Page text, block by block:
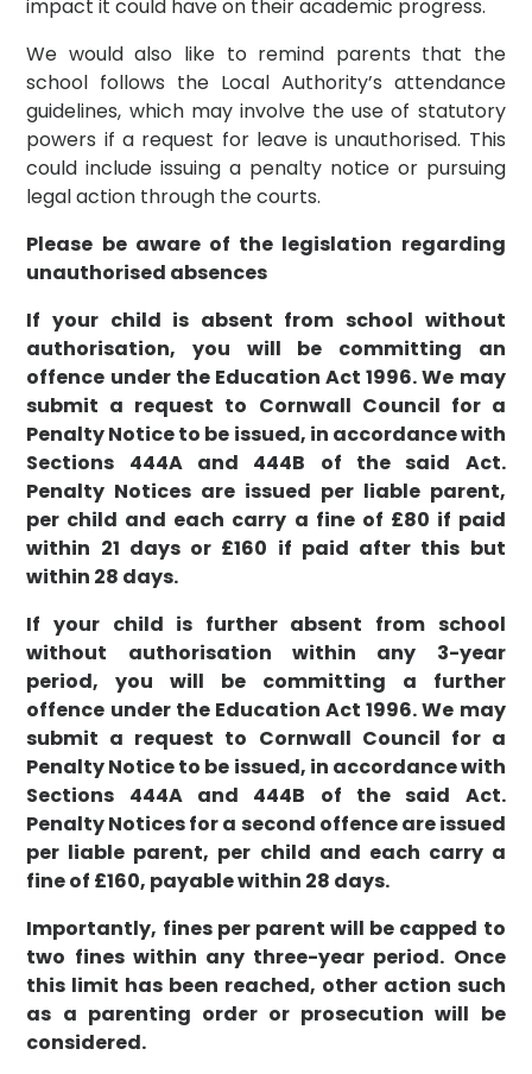
impact it could have on their academic progress.
We would also like to remind parents that the
school follows the Local Authority’s attendance
guidelines, which may involve the use of statutory
powers if a request for leave is unauthorised. This
could include issuing a penalty notice or pursuing
legal action through the courts.
Please be aware of the legislation regarding
unauthorised absences
If your child is absent from school without
authorisation, you will be committing an
offence under the Education Act 1996. We may
submit a request to Cornwall Council for a
Penalty Notice to be issued, in accordance with
Sections 444A and 444B of the said Act.
Penalty Notices are issued per liable parent,
per child and each carry a fine of £80 if paid
within 21 days or £160 if paid after this but
within 28 days.
If your child is further absent from school
without authorisation within any 3-year
period, you will be committing a further
offence under the Education Act 1996. We may
submit a request to Cornwall Council for a
Penalty Notice to be issued, in accordance with
Sections 444A and 444B of the said Act.
Penalty Notices for a second offence are issued
per liable parent, per child and each carry a
fine of £160, payable within 28 days.
Importantly, fines per parent will be capped to
two fines within any three-year period. Once
this limit has been reached, other action such
as a parenting order or prosecution will be
considered.